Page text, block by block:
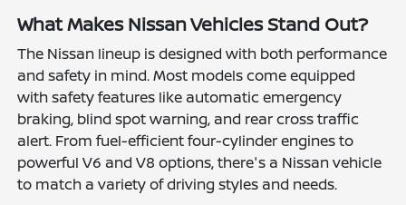
What Makes Nissan Vehicles Stand Out?
The Nissan lineup is designed with both performance
and safety in mind. Most models come equipped
with safety features like automatic emergency
braking, blind spot warning, and rear cross traffic
alert. From fuel-efficient four-cylinder engines to
powerful V6 and V8 options, there's a Nissan vehicle
to match a variety of driving styles and needs.